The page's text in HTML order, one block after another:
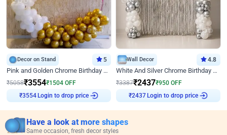
Decor on Stand 5
Pink and Golden Chrome Birthday Ring Decor
₹5058₹3554₹1504 OFF
₹3554 Login to drop price
Wall Decor 4.8
White And Silver Chrome Birthday Decor
₹3387₹2437₹950 OFF
₹2437 Login to drop price
Have a look at more shapes
Same occasion, fresh decor styles